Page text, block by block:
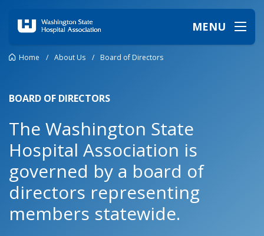
MENU
Home / About Us / Board of Directors
BOARD OF DIRECTORS
The Washington State
Hospital Association is
governed by a board of
directors representing
members statewide.